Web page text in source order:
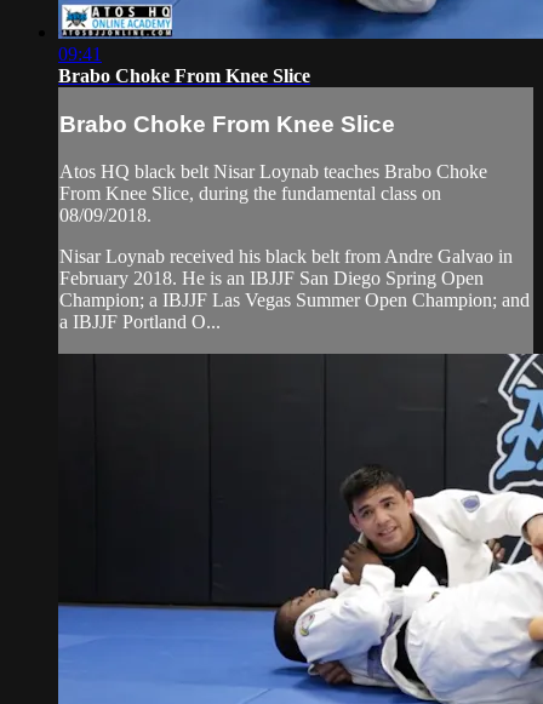
09:41
Brabo Choke From Knee Slice
Brabo Choke From Knee Slice
Atos HQ black belt Nisar Loynab teaches Brabo Choke
From Knee Slice, during the fundamental class on
08/09/2018.
Nisar Loynab received his black belt from Andre Galvao in
February 2018. He is an IBJJF San Diego Spring Open
Champion; a IBJJF Las Vegas Summer Open Champion; and
a IBJJF Portland O...